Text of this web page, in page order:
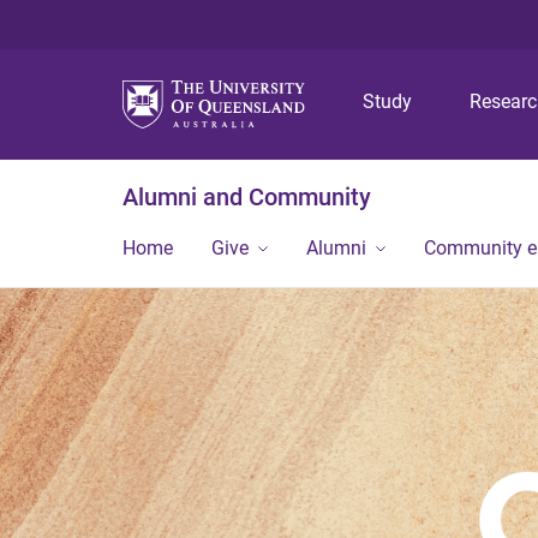
Study
Alumni and Community
Home Give Alumni Community